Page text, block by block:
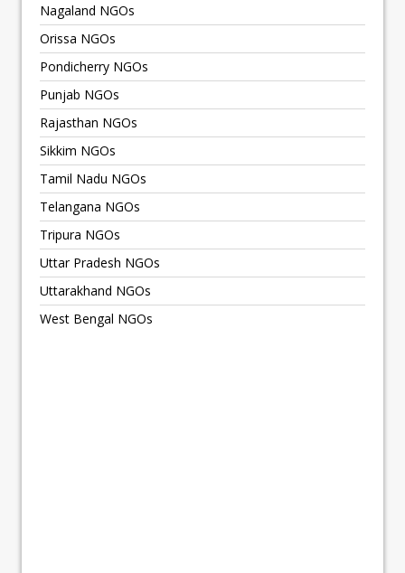
Nagaland NGOs
Orissa NGOs
Pondicherry NGOs
Punjab NGOs
Rajasthan NGOs
Sikkim NGOs
Tamil Nadu NGOs
Telangana NGOs
Tripura NGOs
Uttar Pradesh NGOs
Uttarakhand NGOs
West Bengal NGOs